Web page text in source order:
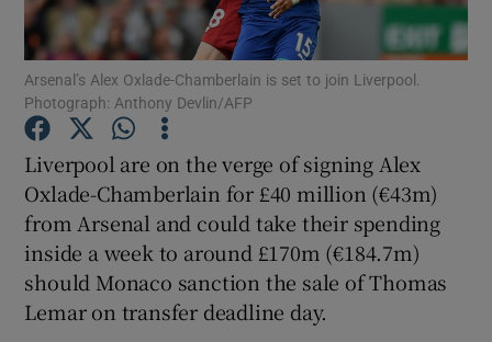
Show Motors sub sections
Show Podcasts sub sections
Arsenal’s Alex Oxlade-Chamberlain is set to join Liverpool.
Photograph: Anthony Devlin/AFP
Liverpool are on the verge of signing Alex
Oxlade-Chamberlain for £40 million (€43m)
from Arsenal and could take their spending
inside a week to around £170m (€184.7m)
should Monaco sanction the sale of Thomas
Lemar on transfer deadline day.